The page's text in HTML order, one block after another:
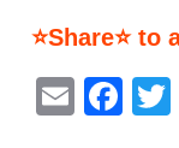
⭐Share⭐
E
F